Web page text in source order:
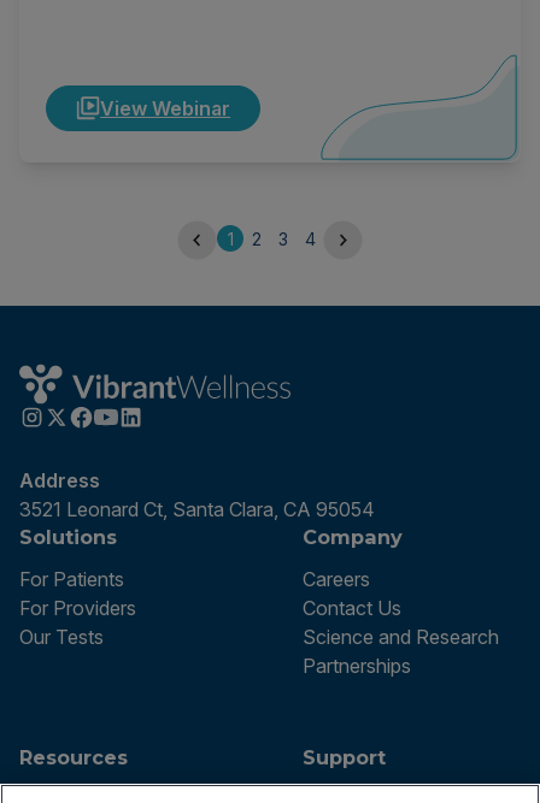
View Webinar
1 2 3 4
Address
3521 Leonard Ct, Santa Clara, CA 95054
Solutions
For Patients
For Providers
Our Tests
Company
Careers
Contact Us
Science and Research
Partnerships
Resources
Support